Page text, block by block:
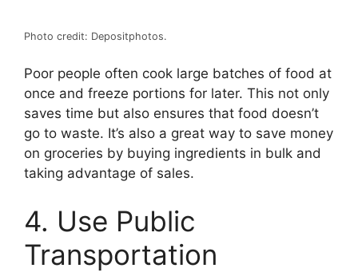
Photo credit: Depositphotos.
Poor people often cook large batches of food at
once and freeze portions for later. This not only
saves time but also ensures that food doesn’t
go to waste. It’s also a great way to save money
on groceries by buying ingredients in bulk and
taking advantage of sales.
4. Use Public
Transportation